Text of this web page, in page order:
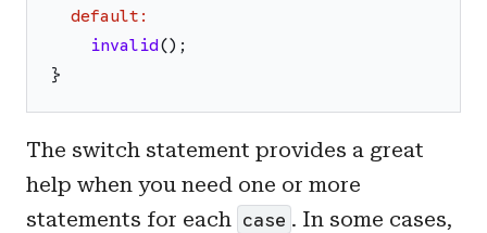
default :
invalid() ;
}
The switch statement provides a great
help when you need one or more
statements for each case . In some cases,